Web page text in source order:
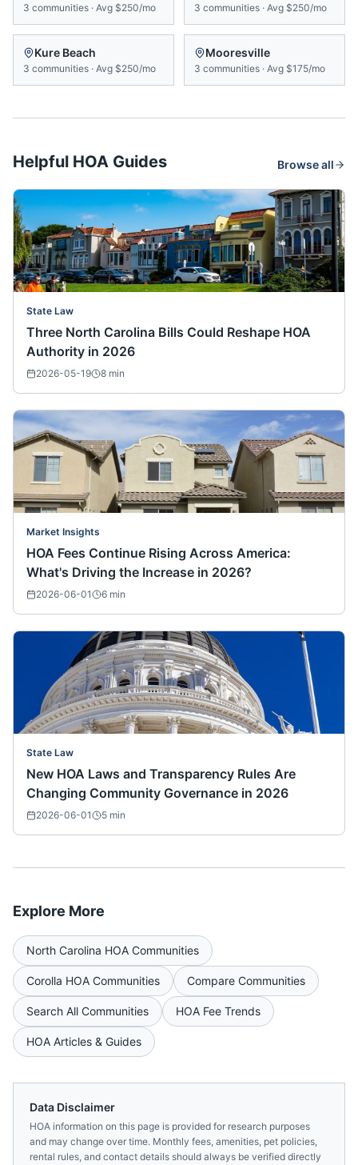
3 communities · Avg $250/mo 3 communities · Avg $250/mo
Kure Beach
3 communities · Avg $250/mo
Mooresville
3 communities · Avg $175/mo
Helpful HOA Guides Browse all
State Law
Three North Carolina Bills Could Reshape HOA
Authority in 2026
2026-05-19 8 min
Market Insights
HOA Fees Continue Rising Across America:
What's Driving the Increase in 2026?
2026-06-01 6 min
State Law
New HOA Laws and Transparency Rules Are
Changing Community Governance in 2026
2026-06-01 5 min
Explore More
North Carolina HOA Communities
Corolla HOA Communities Compare Communities
Search All Communities HOA Fee Trends
HOA Articles & Guides
Data Disclaimer
HOA information on this page is provided for research purposes
and may change over time. Monthly fees, amenities, pet policies,
rental rules, and contact details should always be verified directly